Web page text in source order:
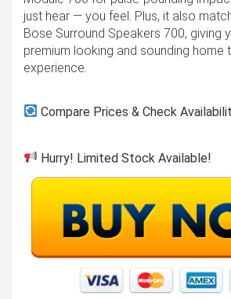
just hear — you feel. Plus, it also
Bose Surround Speakers 700, giving
premium looking and sounding home
experience.
Compare Prices & Check
Hurry! Limited Stock Available!